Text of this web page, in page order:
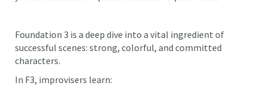
Foundation 3 is a deep dive into a vital ingredient of
successful scenes: strong, colorful, and committed
characters.
In F3, improvisers learn: